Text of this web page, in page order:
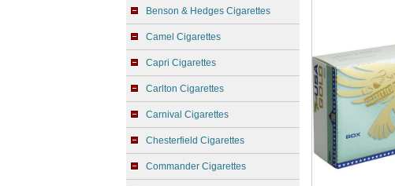
Benson & Hedges Cigarettes
Camel Cigarettes
Capri Cigarettes
Carlton Cigarettes
Carnival Cigarettes
Chesterfield Cigarettes
Commander Cigarettes